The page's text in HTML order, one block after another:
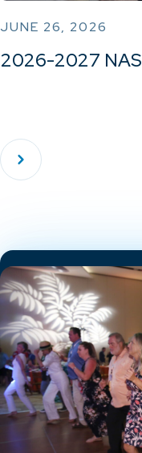
JUNE 26, 2026
2026-2027